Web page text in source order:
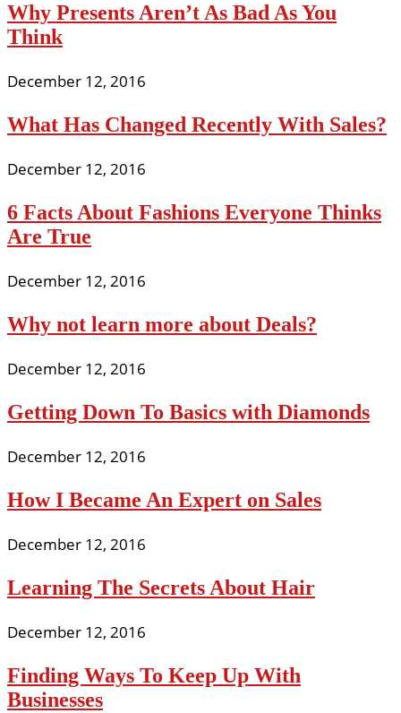
Why Presents Aren’t As Bad As You
Think
December 12, 2016
What Has Changed Recently With Sales?
December 12, 2016
6 Facts About Fashions Everyone Thinks
Are True
December 12, 2016
Why not learn more about Deals?
December 12, 2016
Getting Down To Basics with Diamonds
December 12, 2016
How I Became An Expert on Sales
December 12, 2016
Learning The Secrets About Hair
December 12, 2016
Finding Ways To Keep Up With
Businesses